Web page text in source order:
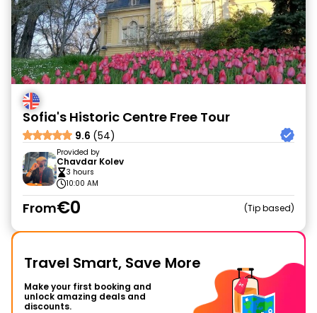
Sofia's Historic Centre Free Tour
9.6 (54)
Provided by
Chavdar Kolev
3 hours
10:00 AM
From€0 Tip based
Travel Smart, Save More
Make your first booking and
unlock amazing deals and
discounts.